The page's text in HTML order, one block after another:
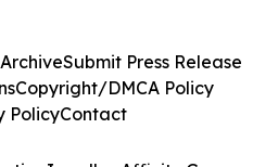
Submit Press Release
Copyright/DMCA Policy
PolicyContact